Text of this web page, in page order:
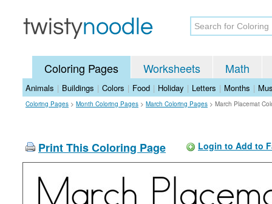
Coloring Pages Worksheets Math
Animals | Buildings | Colors | Food | Holiday | Letters | Months |
Coloring Pages > Month Coloring Pages > March Coloring Pages > March Placemat
Print This Coloring Page Login to Add to